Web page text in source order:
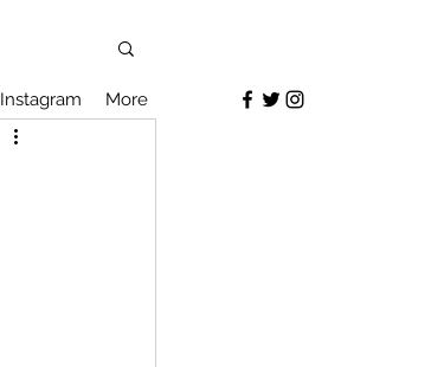
Instagram More